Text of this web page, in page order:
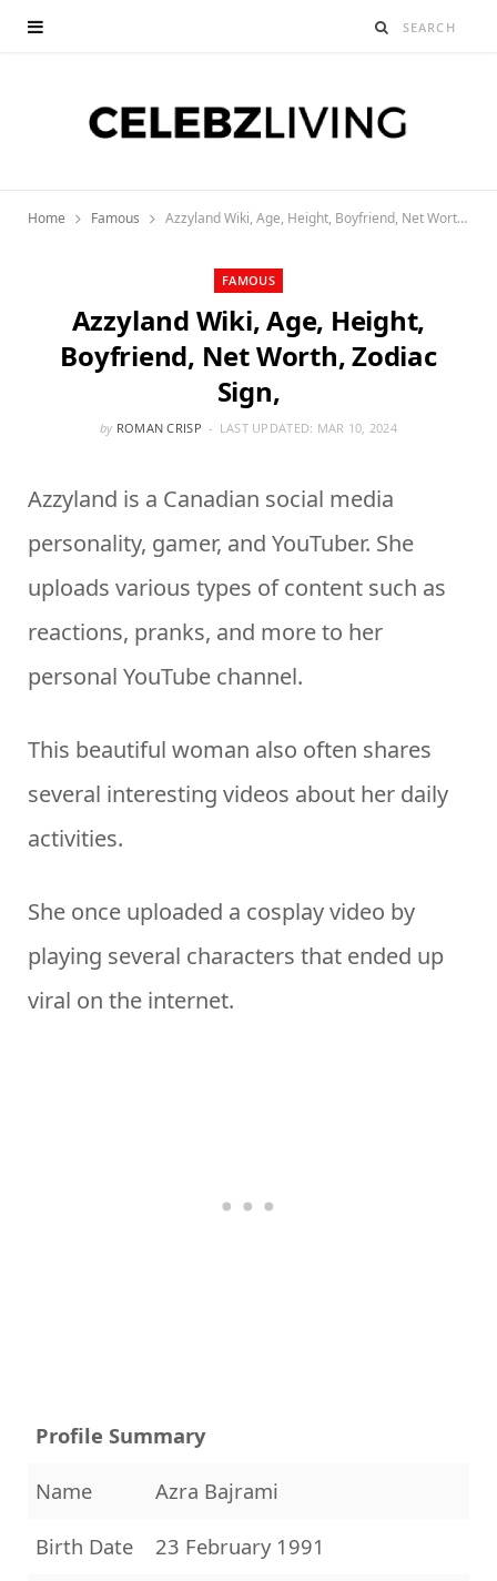
Home Famous Azzyland Wiki, Age, Height, Boyfriend, Net Worth, Zodiac Sign,
FAMOUS
Azzyland Wiki, Age, Height,
Boyfriend, Net Worth, Zodiac
Sign,
by ROMAN CRISP LAST UPDATED: MAR 10, 2024
Azzyland is a Canadian social media
personality, gamer, and YouTuber. She
uploads various types of content such as
reactions, pranks, and more to her
personal YouTube channel.
This beautiful woman also often shares
several interesting videos about her daily
activities.
She once uploaded a cosplay video by
playing several characters that ended up
viral on the internet.
Profile Summary
Name
Azra Bajrami
Birth Date
23 February 1991